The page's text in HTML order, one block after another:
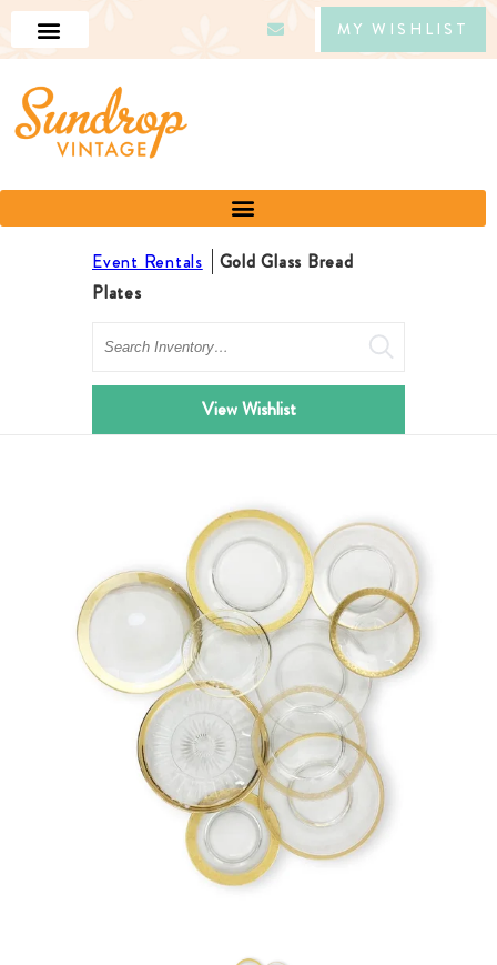
MY WISHLIST
Event Rentals
Gold Glass Bread
Plates
Search
View Wishlist